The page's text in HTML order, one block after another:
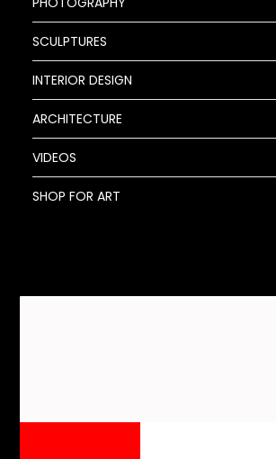
SCULPTURES
INTERIOR DESIGN
ARCHITECTURE
VIDEOS
SHOP FOR ART